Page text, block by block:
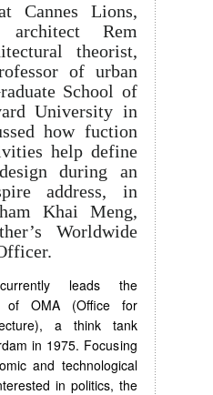
Cannes Lions,
Rem
theorist,
of urban
School of
University in
how fuction
help define
during an
address, in
Khai Meng,
Worldwide
leads the
of OMA (Office for
a think tank
in 1975. Focusing
and technological
in politics, the